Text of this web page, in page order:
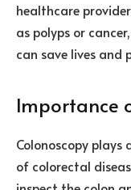
healthcare
as polyps or
can save lives
Importance
Colonoscopy
of colorectal